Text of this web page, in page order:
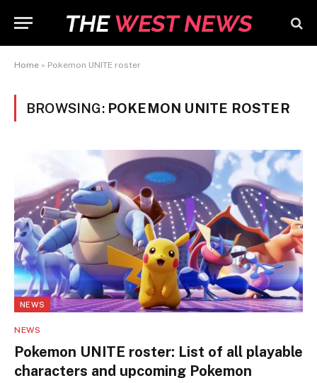
Home » Pokemon UNITE roster
BROWSING: POKEMON UNITE ROSTER
NEWS
NEWS
Pokemon UNITE roster: List of all playable
characters and upcoming Pokemon